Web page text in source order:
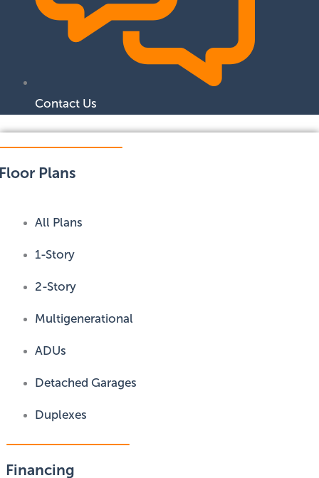
Contact Us
Plans
All Plans
1-Story
2-Story
Multigenerational
ADUs
Detached Garages
Duplexes
Financing